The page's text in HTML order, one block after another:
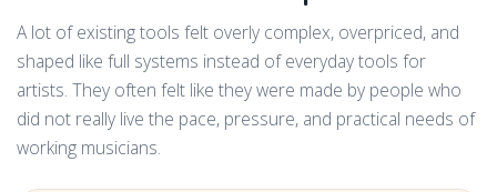
A lot of existing tools felt overly complex, overpriced, and
shaped like full systems instead of everyday tools for
artists. They often felt like they were made by people who
did not really live the pace, pressure, and practical needs of
working musicians.